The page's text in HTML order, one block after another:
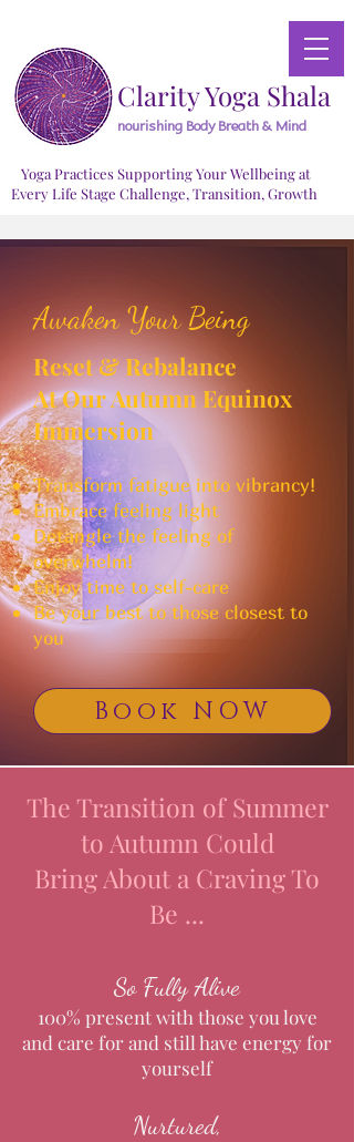
Clarity Yoga Shala
nourishing Body Breath & Mind
Yoga Practices Supporting Your Wellbeing at
Every Life Stage Challenge, Transition, Growth
Awaken Your Being
Reset & Rebalance
At Our Autumn Equinox
Immersion
Transform fatigue into vibrancy!
Embrace feeling light
Detangle the feeling of
overwhelm!
Enjoy time to self-care
Be your best to those closest to
you
Book NOW
The Transition of Summer
to Autumn Could
Bring About a Craving To
Be ...
So Fully Alive
100% present with those you love
and care for and still have energy for
yourself
Nurtured,